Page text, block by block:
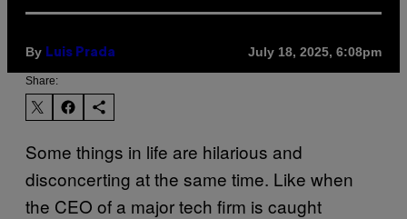
By Luis Prada July 18, 2025, 6:08pm
Share:
Some things in life are hilarious and
disconcerting at the same time. Like when
the CEO of a major tech firm is caught